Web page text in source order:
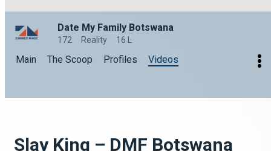
Date My Family Botswana
172 Reality 16 L
Main The Scoop Profiles Videos
Slay King – DMF Botswana